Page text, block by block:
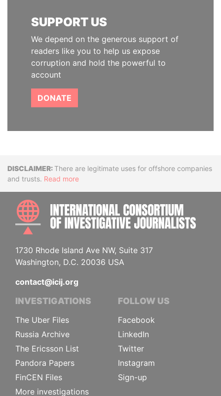
SUPPORT US
We depend on the generous support of
readers like you to help us expose
corruption and hold the powerful to
account
DONATE
DisclaimerThere are legitimate uses for offshore companies
and trusts. Read more
1730 Rhode Island Ave NW, Suite 317
Washington, D.C. 20036 USA
contact@icij.org
INVESTIGATIONS
The Uber Files
Russia Archive
The Ericsson List
Pandora Papers
FinCEN Files
More investigations
FOLLOW US
Facebook
LinkedIn
Twitter
Instagram
Sign-up